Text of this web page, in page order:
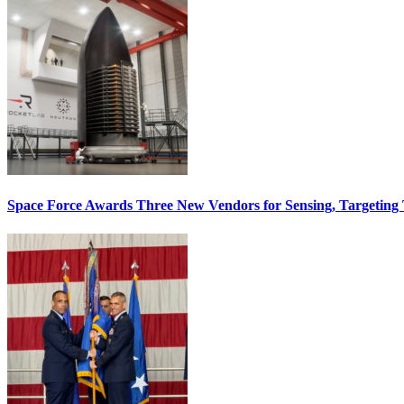
Space Force Awards Three New Vendors for Sensing, Targeting